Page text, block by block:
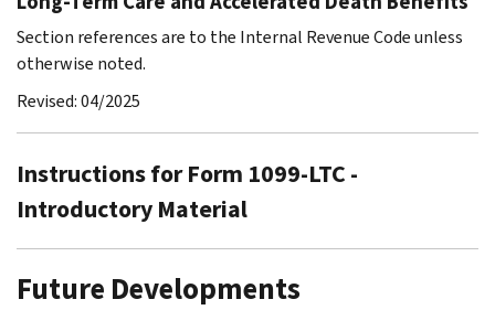
Section references are to the Internal Revenue Code unless
otherwise noted.
Revised: 04/2025
Instructions for Form 1099-LTC -
Introductory Material
Future Developments